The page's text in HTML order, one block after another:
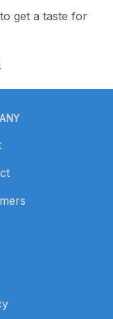
get a taste for